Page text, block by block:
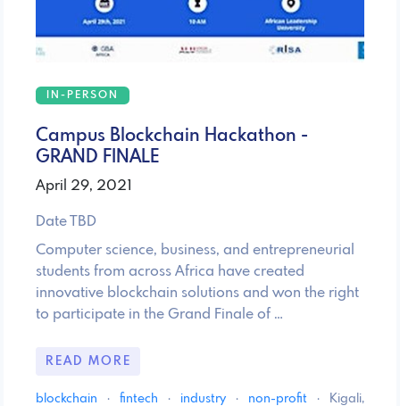
IN-PERSON
Campus Blockchain Hackathon -
GRAND FINALE
April 29, 2021
Date TBD
Computer science, business, and entrepreneurial
students from across Africa have created
innovative blockchain solutions and won the right
to participate in the Grand Finale of …
READ MORE
blockchain · fintech · industry · non-profit ·
Kigali,